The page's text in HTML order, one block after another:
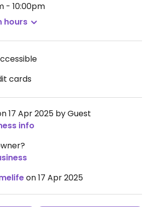
- 10:00pm
hours
cards
17 Apr 2025 by Guest
info
on 17 Apr 2025